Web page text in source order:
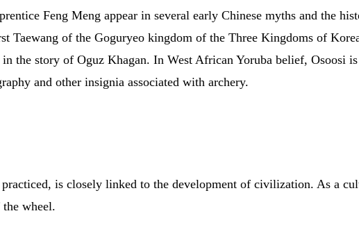
Feng Meng appear in several early Chinese myths and the
Taewang of the Goguryeo kingdom of the Three Kingdoms of
the story of Oguz Khagan. In West African Yoruba belief, Osoosi
and other insignia associated with archery.
is closely linked to the development of civilization. As a
wheel.